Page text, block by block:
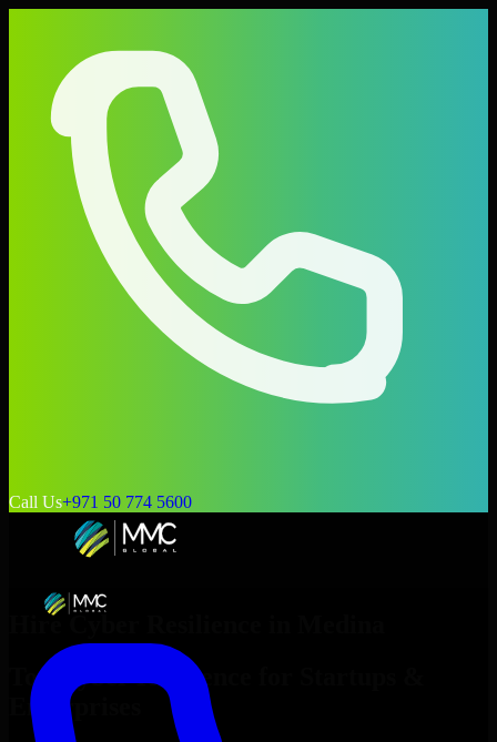
Call Us+971 50 774 5600
Hire Cyber Resilience
Top
Cyber Resilience
Enterprises